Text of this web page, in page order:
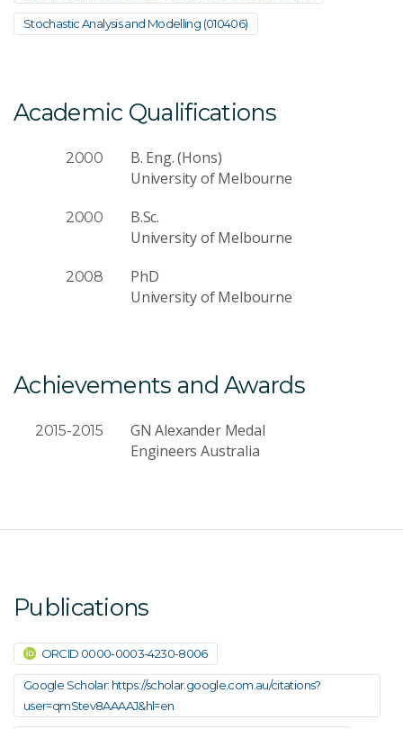
Stochastic Analysis and Modelling (010406)
Academic Qualifications
2000
B. Eng. (Hons)
University of Melbourne
2000
B.Sc.
University of Melbourne
2008
PhD
University of Melbourne
Achievements and Awards
2015-2015
GN Alexander Medal
Engineers Australia
Publications
ORCID 0000-0003-4230-8006
Google Scholar: https://scholar.google.com.au/citations?
user=qmStev8AAAAJ&hl=en